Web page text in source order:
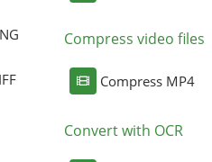
Compress video files
Compress MP4
Convert with OCR